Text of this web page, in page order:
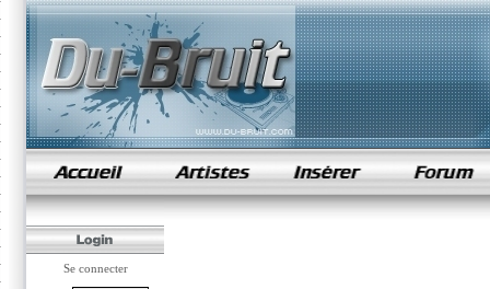
samples de rap
Se connecter